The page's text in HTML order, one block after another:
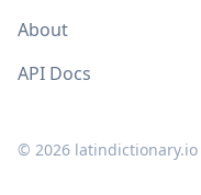
About
API Docs
© 2026 latindictionary.io